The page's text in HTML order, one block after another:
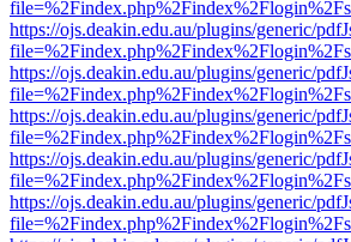
https://ojs.deakin.edu.au/plugins/generic/
https://ojs.deakin.edu.au/plugins/generic/
https://ojs.deakin.edu.au/plugins/generic/
https://ojs.deakin.edu.au/plugins/generic/
https://ojs.deakin.edu.au/plugins/generic/